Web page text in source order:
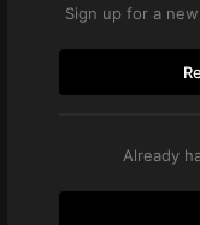
Sign up for a
Already